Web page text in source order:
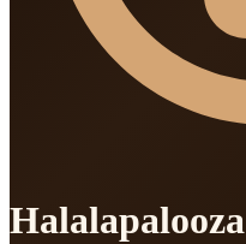
Halalapalooza